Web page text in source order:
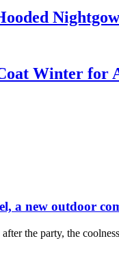
Winter for
a new outdoor
the party, the